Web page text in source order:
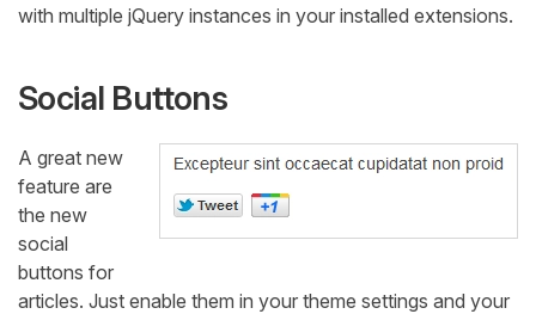
with multiple jQuery instances in your installed extensions.
Social Buttons
A great new
feature are
the new
social
buttons for
articles. Just enable them in your theme settings and your